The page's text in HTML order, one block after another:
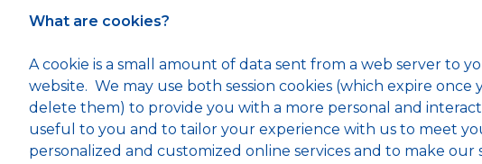
What are cookies?
A cookie is a small amount of data sent from a web server to
website. We may use both session cookies (which expire
delete them) to provide you with a more personal and
useful to you and to tailor your experience with us to meet
personalized and customized online services and to make